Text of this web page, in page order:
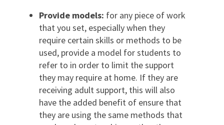
Provide models: for any piece of work
that you set, especially when they
require certain skills or methods to be
used, provide a model for students to
refer to in order to limit the support
they may require at home. If they are
receiving adult support, this will also
have the added benefit of ensure that
they are using the same methods that